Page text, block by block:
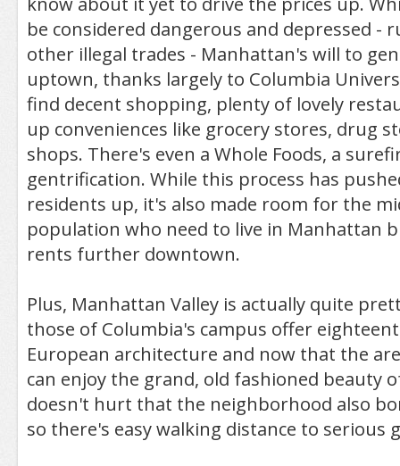
be considered dangerous and depressed -
other illegal trades - Manhattan's will to
uptown, thanks largely to Columbia
find decent shopping, plenty of lovely
up conveniences like grocery stores, drug
shops. There's even a Whole Foods, a
gentrification. While this process has
residents up, it's also made room for the
population who need to live in Manhattan
rents further downtown.
Plus, Manhattan Valley is actually quite
those of Columbia's campus offer
European architecture and now that the
can enjoy the grand, old fashioned beauty
doesn't hurt that the neighborhood also
so there's easy walking distance to serious